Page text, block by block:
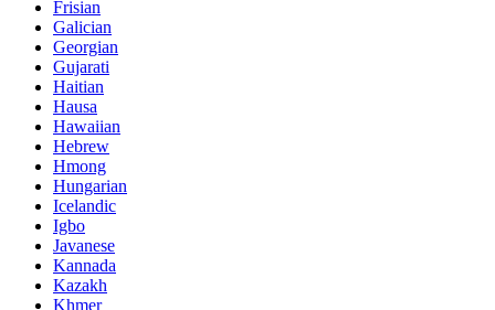
Frisian
Galician
Georgian
Gujarati
Haitian
Hausa
Hawaiian
Hebrew
Hmong
Hungarian
Icelandic
Igbo
Javanese
Kannada
Kazakh
Khmer